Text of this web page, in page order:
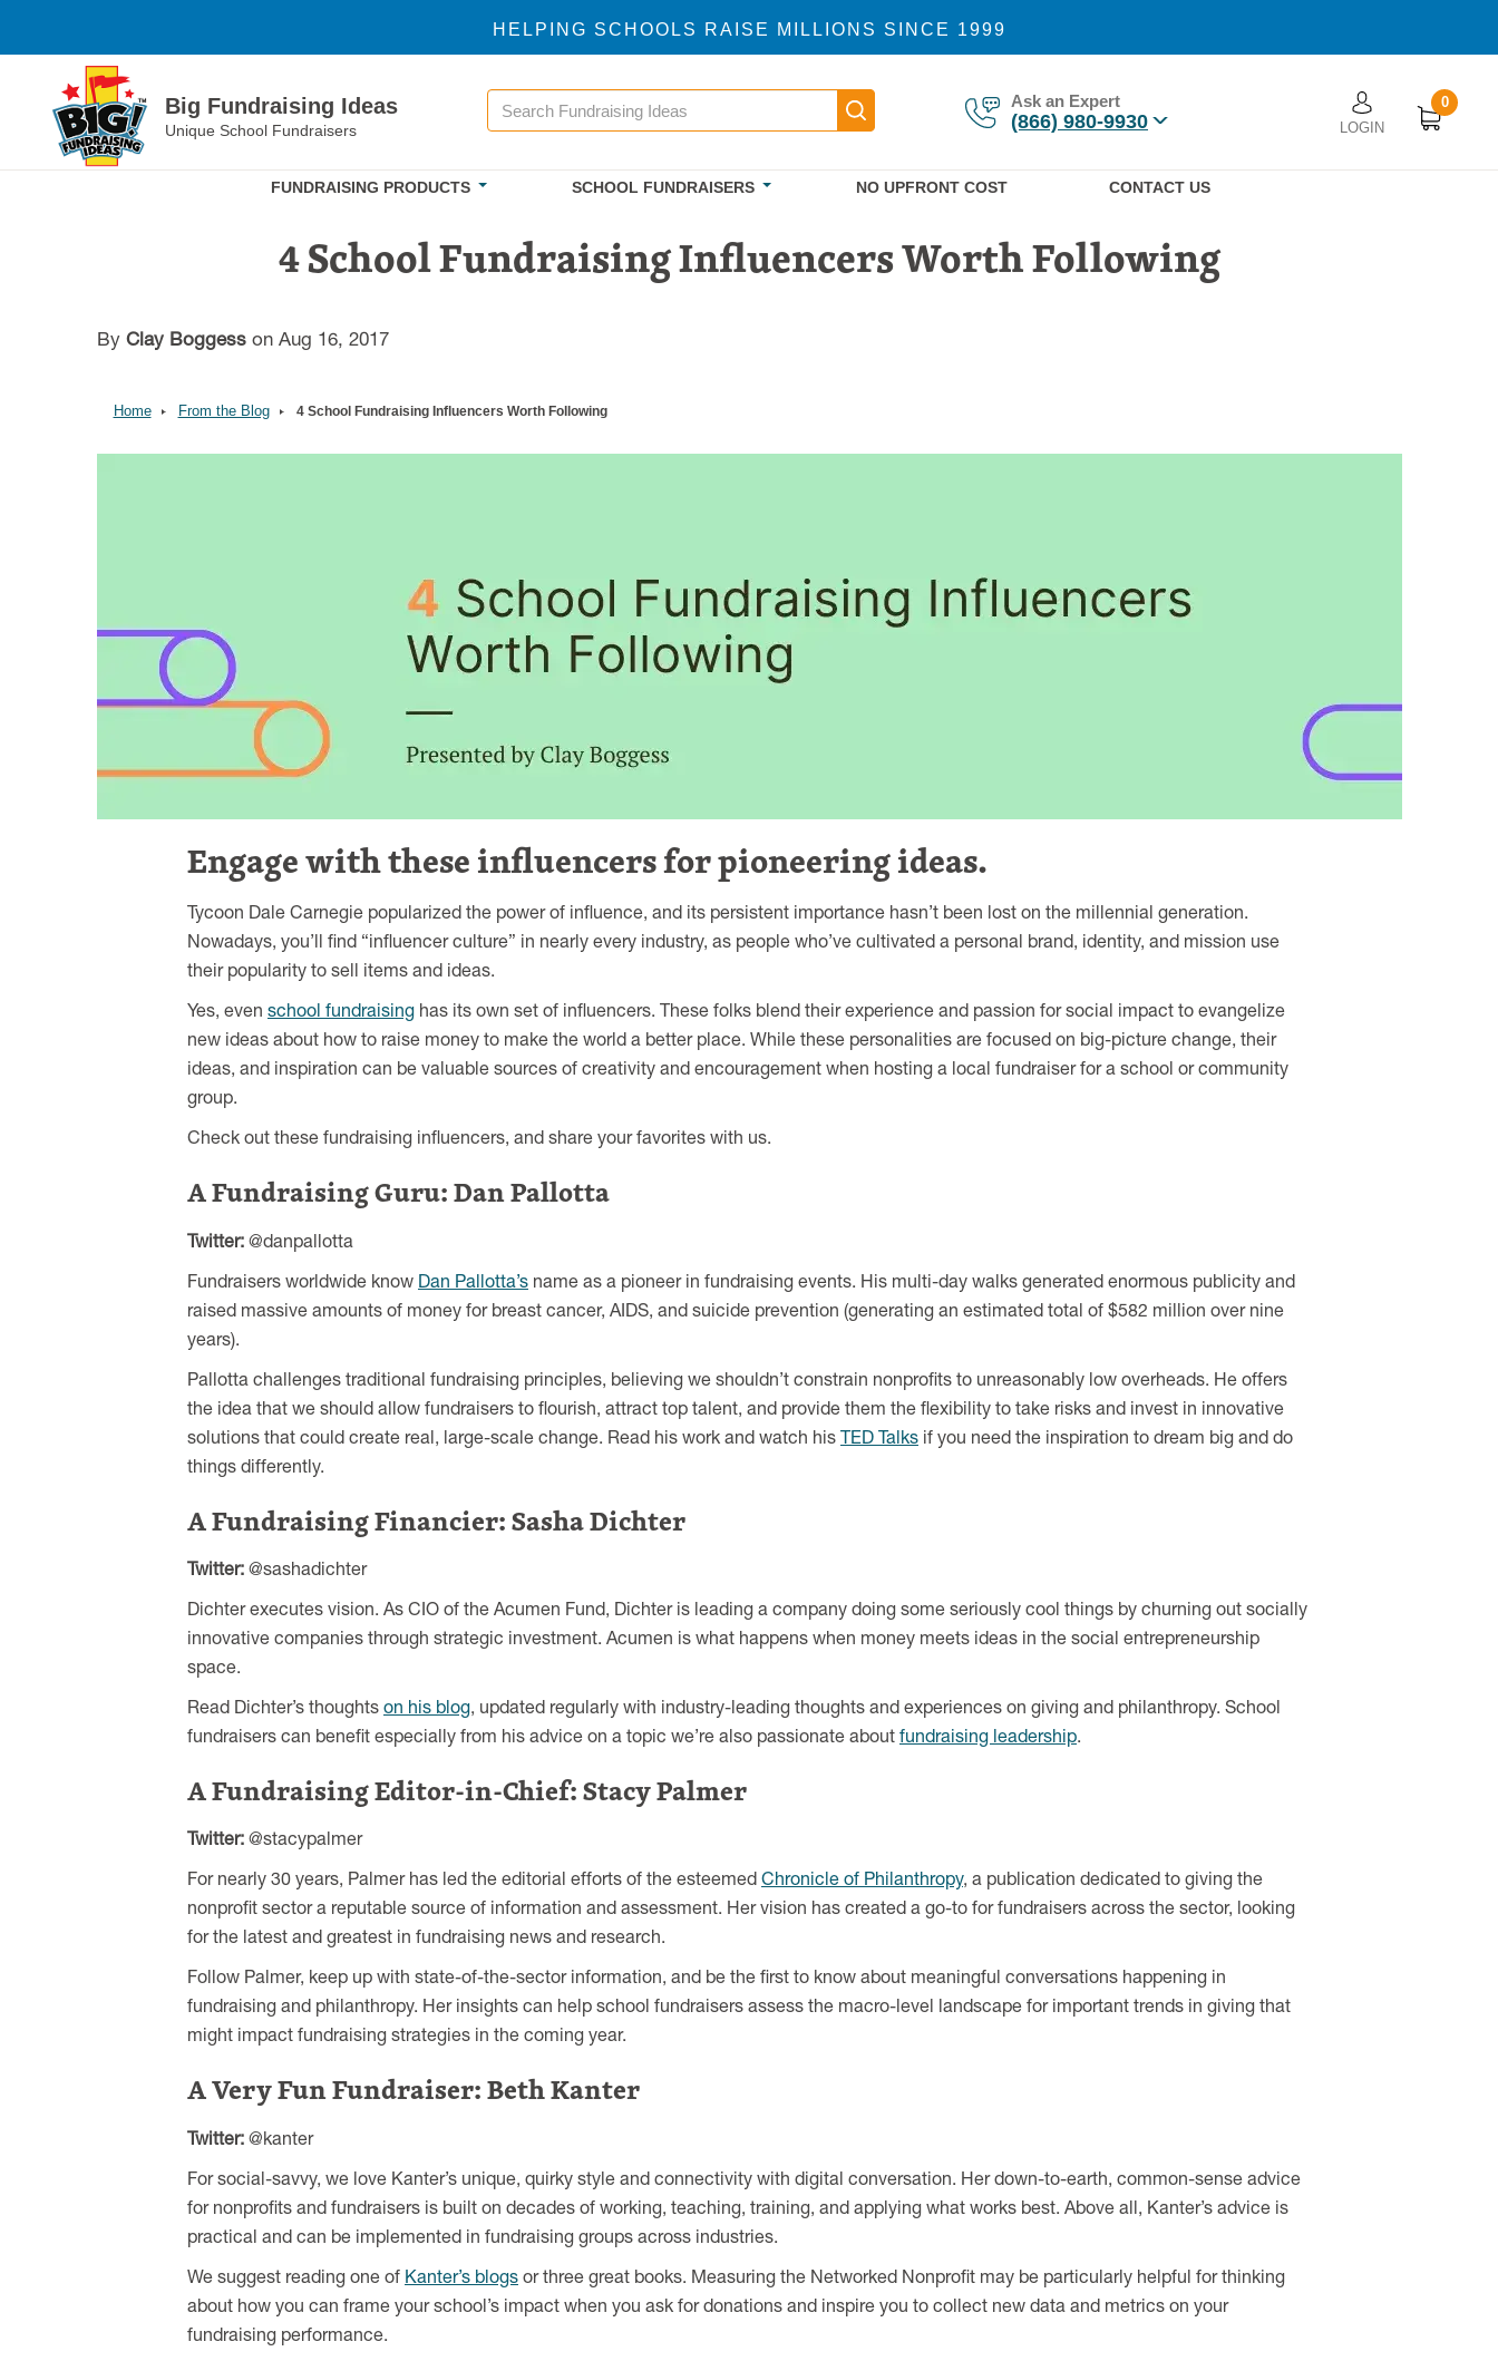
HELPING SCHOOLS RAISE MILLIONS SINCE 1999
Big Fundraising Ideas
Unique School Fundraisers
Search Ask an Expert
(866) 980-9930
0
User account
LOGIN
Main navigation
FUNDRAISING PRODUCTS SCHOOL FUNDRAISERS NO UPFRONT COST CONTACT US
4 School Fundraising Influencers Worth Following
By Clay Boggesson Aug 16, 2017
Home From the Blog 4 School Fundraising Influencers Worth Following
Engage with these influencers for pioneering ideas.
Tycoon Dale Carnegie popularized the power of influence, and its persistent importance hasn’t been lost on the millennial generation.
Nowadays, you’ll find “influencer culture” in nearly every industry, as people who’ve cultivated a personal brand, identity, and mission use
their popularity to sell items and ideas.
Yes, even school fundraising has its own set of influencers. These folks blend their experience and passion for social impact to evangelize
new ideas about how to raise money to make the world a better place. While these personalities are focused on big-picture change, their
ideas, and inspiration can be valuable sources of creativity and encouragement when hosting a local fundraiser for a school or community
group.
Check out these fundraising influencers, and share your favorites with us.
A Fundraising Guru: Dan Pallotta
Twitter: @danpallotta
Fundraisers worldwide know Dan Pallotta’s name as a pioneer in fundraising events. His multi-day walks generated enormous publicity and
raised massive amounts of money for breast cancer, AIDS, and suicide prevention (generating an estimated total of $582 million over nine
years).
Pallotta challenges traditional fundraising principles, believing we shouldn’t constrain nonprofits to unreasonably low overheads. He offers
the idea that we should allow fundraisers to flourish, attract top talent, and provide them the flexibility to take risks and invest in innovative
solutions that could create real, large-scale change. Read his work and watch his TED Talks if you need the inspiration to dream big and do
things differently.
A Fundraising Financier: Sasha Dichter
Twitter: @sashadichter
Dichter executes vision. As CIO of the Acumen Fund, Dichter is leading a company doing some seriously cool things by churning out socially
innovative companies through strategic investment. Acumen is what happens when money meets ideas in the social entrepreneurship
space.
Read Dichter’s thoughts on his blog, updated regularly with industry-leading thoughts and experiences on giving and philanthropy. School
fundraisers can benefit especially from his advice on a topic we’re also passionate about fundraising leadership.
A Fundraising Editor-in-Chief: Stacy Palmer
Twitter: @stacypalmer
For nearly 30 years, Palmer has led the editorial efforts of the esteemed Chronicle of Philanthropy, a publication dedicated to giving the
nonprofit sector a reputable source of information and assessment. Her vision has created a go-to for fundraisers across the sector, looking
for the latest and greatest in fundraising news and research.
Follow Palmer, keep up with state-of-the-sector information, and be the first to know about meaningful conversations happening in
fundraising and philanthropy. Her insights can help school fundraisers assess the macro-level landscape for important trends in giving that
might impact fundraising strategies in the coming year.
A Very Fun Fundraiser: Beth Kanter
Twitter: @kanter
For social-savvy, we love Kanter’s unique, quirky style and connectivity with digital conversation. Her down-to-earth, common-sense advice
for nonprofits and fundraisers is built on decades of working, teaching, training, and applying what works best. Above all, Kanter’s advice is
practical and can be implemented in fundraising groups across industries.
We suggest reading one of Kanter’s blogs or three great books. Measuring the Networked Nonprofit may be particularly helpful for thinking
about how you can frame your school’s impact when you ask for donations and inspire you to collect new data and metrics on your
fundraising performance.